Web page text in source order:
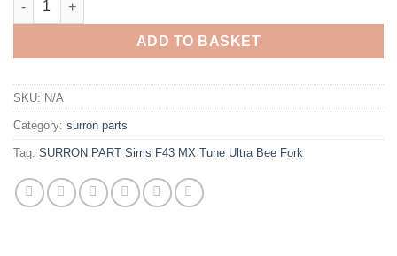
ADD TO BASKET
SKU: N/A
Category: surron parts
Tag: SURRON PART Sirris F43 MX Tune Ultra Bee Fork